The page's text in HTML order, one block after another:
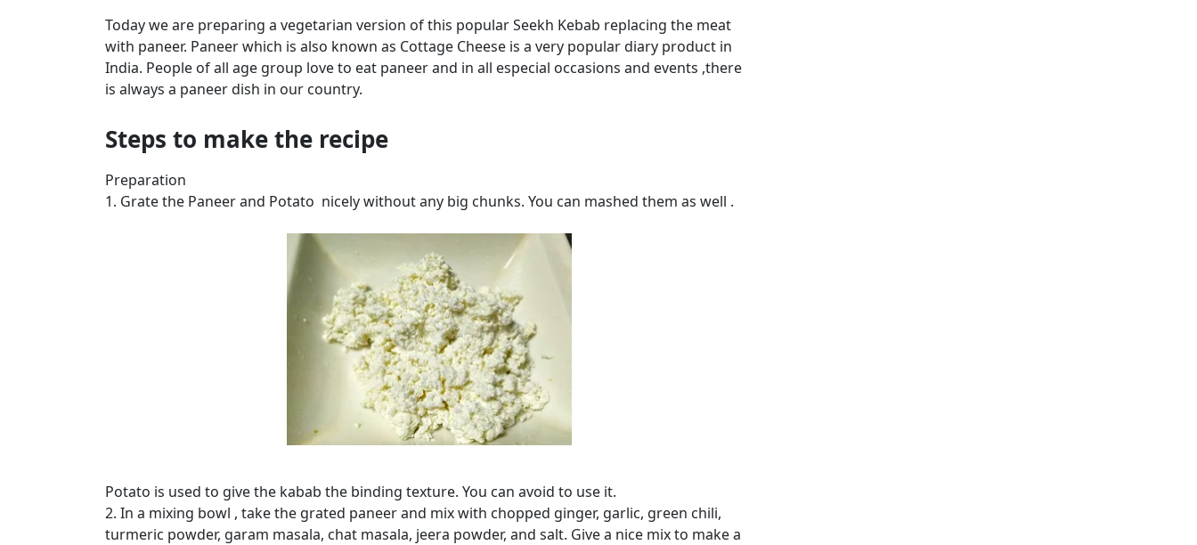
Today we are preparing a vegetarian version of this popular Seekh Kebab replacing the meat
with paneer. Paneer which is also known as Cottage Cheese is a very popular diary product in
India. People of all age group love to eat paneer and in all especial occasions and events ,there
is always a paneer dish in our country.
Steps to make the recipe
Preparation
1. Grate the Paneer and Potato nicely without any big chunks. You can mashed them as well .
Potato is used to give the kabab the binding texture. You can avoid to use it.
2. In a mixing bowl , take the grated paneer and mix with chopped ginger, garlic, green chili,
turmeric powder, garam masala, chat masala, jeera powder, and salt. Give a nice mix to make a